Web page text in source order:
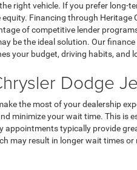
right vehicle. If you prefer long-
Financing through
of competitive lender
be the ideal solution. Our
your budget, driving habits, and
Dodge
the most of your dealership
minimize your wait time. This is
appointments typically provide
may result in longer wait times